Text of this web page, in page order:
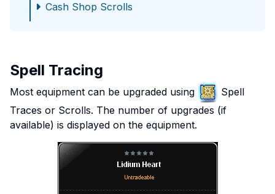
Cash Shop Scrolls
Spell Tracing
Most equipment can be upgraded using
Spell
Traces or Scrolls. The number of upgrades (if
available) is displayed on the equipment.